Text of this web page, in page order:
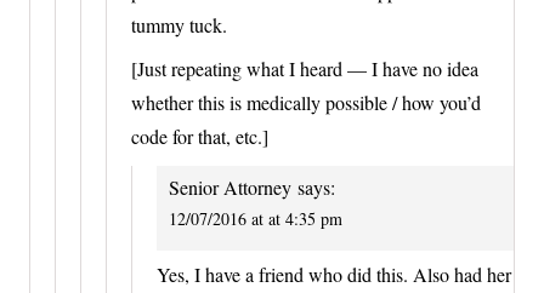
tummy tuck.
[Just repeating what I heard — I have no idea
whether this is medically possible / how you’d
code for that, etc.]
Senior Attorney says:
12/07/2016 at at 4:35 pm
Yes, I have a friend who did this. Also had her